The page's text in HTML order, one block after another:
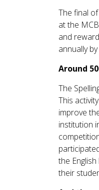
The final
at the
and
annually
Around
The
This
improve
institution
the
their